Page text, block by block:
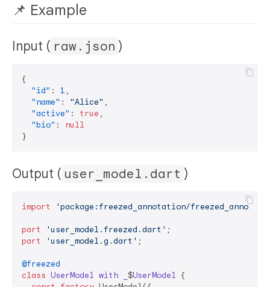
📌 Example
Input ( raw.json )
{
"id" : 1 ,
"name" : "Alice" ,
"active" : true ,
"bio" :
null
}
Output ( user_model.dart )
import 'package:freezed_annotation/
part 'user_model.freezed.dart'
part
'user_model.g.dart' ;
@freezed
class UserModel with $UserModel {